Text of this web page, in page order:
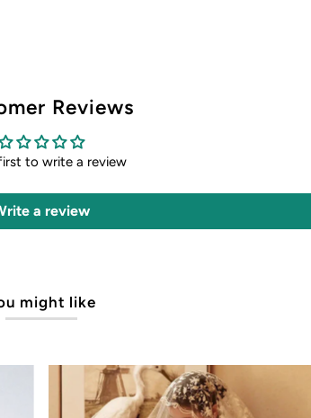
Reviews
to write a review
a review
might like